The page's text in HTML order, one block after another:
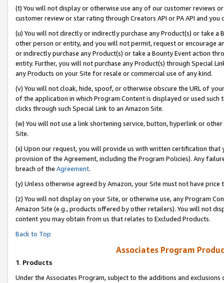
(t) You will not display or otherwise use any of our customer reviews
customer review or star rating through Creators API or PA API and
(u) You will not directly or indirectly purchase any Product(s) or take
other person or entity, and you will not permit, request or encourage
or indirectly purchase any Product(s) or take a Bounty Event action
entity. Further, you will not purchase any Product(s) through Special
any Products on your Site for resale or commercial use of any kind.
(v) You will not cloak, hide, spoof, or otherwise obscure the URL of
of the application in which Program Content is displayed or used
clicks through such Special Link to an Amazon Site.
(w) You will not use a link shortening service, button, hyperlink or
Site.
(x) Upon our request, you will provide us with written certification
provision of the Agreement, including the Program Policies). Any
breach of the Agreement.
(y) Unless otherwise agreed by Amazon, your Site must not have
(z) You will not display on your Site, or otherwise use, any Program
Amazon Site (e.g., products offered by other retailers). You will not
content you may obtain from us that relates to Excluded Products.
Back to Top
Associates Program
1. Products
Under the Associates Program, subject to the additions and